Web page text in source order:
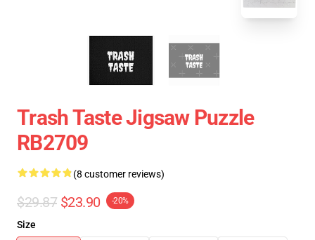
Trash Taste Jigsaw Puzzle
RB2709
(8 customer reviews)
$29.87 $23.90 -20%
Size